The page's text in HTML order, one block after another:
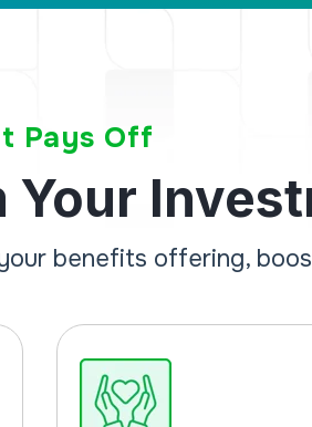
Pays Off
Your
benefits offering,